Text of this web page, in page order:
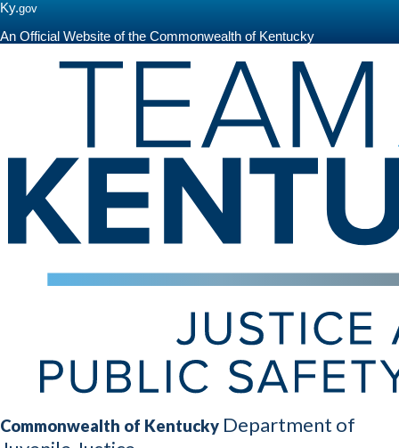
Ky.gov
An Official Website of the Commonwealth of Kentucky
Commonwealth of Kentucky Department of